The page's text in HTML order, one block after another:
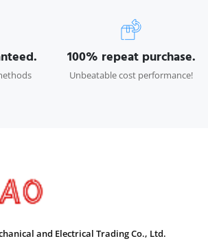
100% repeat purchase.
Unbeatable cost performance!
and Electrical Trading Co., Ltd.